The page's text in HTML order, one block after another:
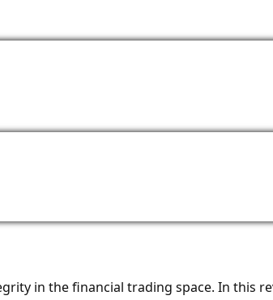
in the financial trading space. In this